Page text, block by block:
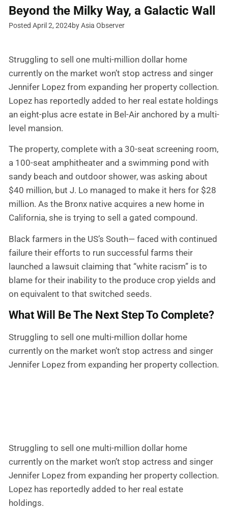
Beyond the Milky Way, a Galactic Wall
Posted April 2, 2024by Asia Observer
Struggling to sell one multi-million dollar home
currently on the market won’t stop actress and singer
Jennifer Lopez from expanding her property collection.
Lopez has reportedly added to her real estate holdings
an eight-plus acre estate in Bel-Air anchored by a multi-
level mansion.
The property, complete with a 30-seat screening room,
a 100-seat amphitheater and a swimming pond with
sandy beach and outdoor shower, was asking about
$40 million, but J. Lo managed to make it hers for $28
million. As the Bronx native acquires a new home in
California, she is trying to sell a gated compound.
Black farmers in the US’s South— faced with continued
failure their efforts to run successful farms their
launched a lawsuit claiming that “white racism” is to
blame for their inability to the produce crop yields and
on equivalent to that switched seeds.
What Will Be The Next Step To Complete?
Struggling to sell one multi-million dollar home
currently on the market won’t stop actress and singer
Jennifer Lopez from expanding her property collection.
Struggling to sell one multi-million dollar home
currently on the market won’t stop actress and singer
Jennifer Lopez from expanding her property collection.
Lopez has reportedly added to her real estate
holdings.